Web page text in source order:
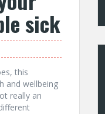
sick
this
and wellbeing
really an